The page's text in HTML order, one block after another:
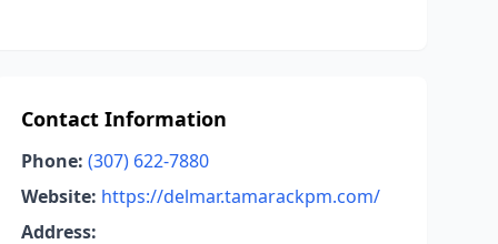
Contact Information
Phone: (307) 622-7880
Website: https://delmar.tamarackpm.com/
Address: